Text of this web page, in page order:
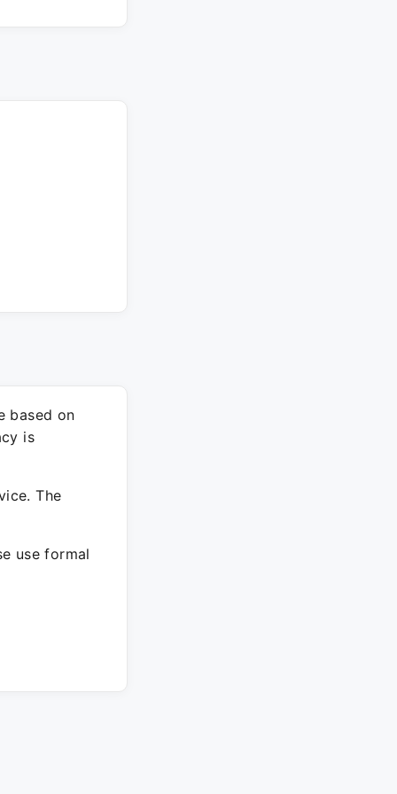
based on
is
The
use formal